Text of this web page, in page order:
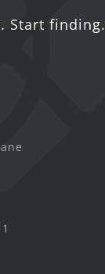
Start finding.